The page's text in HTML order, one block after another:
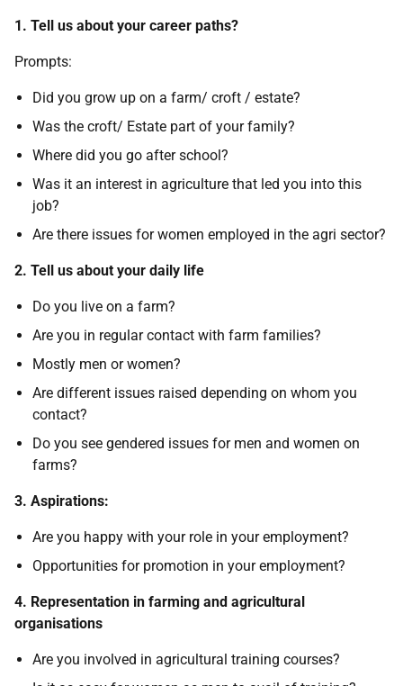
1. Tell us about your career paths?
Prompts:
Did you grow up on a farm/ croft / estate?
Was the croft/ Estate part of your family?
Where did you go after school?
Was it an interest in agriculture that led you into this
job?
Are there issues for women employed in the agri sector?
2. Tell us about your daily life
Do you live on a farm?
Are you in regular contact with farm families?
Mostly men or women?
Are different issues raised depending on whom you
contact?
Do you see gendered issues for men and women on
farms?
3. Aspirations:
Are you happy with your role in your employment?
Opportunities for promotion in your employment?
4. Representation in farming and agricultural
organisations
Are you involved in agricultural training courses?